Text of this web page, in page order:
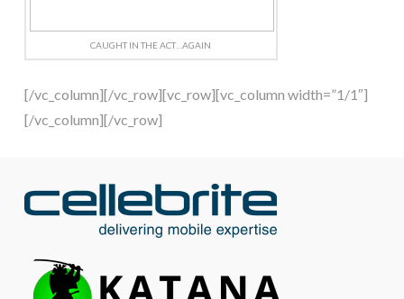
CAUGHT IN THE ACT…AGAIN
[/vc_column][/vc_row][vc_row][vc_column width=”1/1″]
[/vc_column][/vc_row]